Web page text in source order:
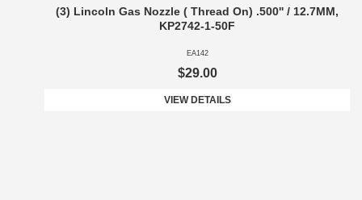
(3) Lincoln Gas Nozzle ( Thread On) .500'' / 12.7MM,
KP2742-1-50F
EA142
$29.00
VIEW DETAILS